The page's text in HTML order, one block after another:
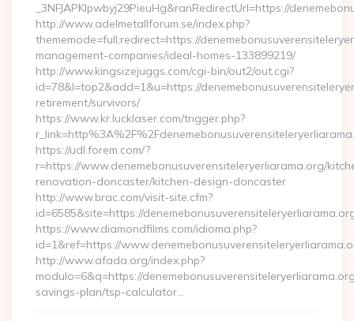
_3NFJAPKIpwbyj29PieuHg&ranRedirectUrl=https://
http://www.adelmetallforum.se/index.php?
thememode=full;redirect=https://
management-companies/ideal-homes-133899219/
http://www.kingsizejuggs.com/cgi-bin/out2/out.cgi?
id=78&l=top2&add=1&u=https://
retirement/survivors/
https://www.kr.lucklaser.com/trigger.php?
https://udl.forem.com/?
r=https://www.denemebonusuverensiteleryerliarama.org/
renovation-doncaster/kitchen-design-doncaster
http://www.brac.com/visit-site.cfm?
id=6585&site=https://
https://www.diamondfilms.com/idioma.php?
id=1&ref=https://
http://www.afada.org/index.php?
modulo=6&q=https://
savings-plan/tsp-calculator…